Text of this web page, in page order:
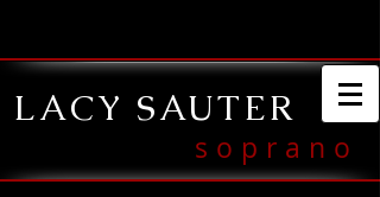
LACY SAUTER
soprano